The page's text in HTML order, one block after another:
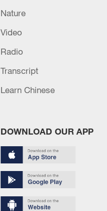
Nature
Video
Radio
Transcript
Learn Chinese
DOWNLOAD OUR APP